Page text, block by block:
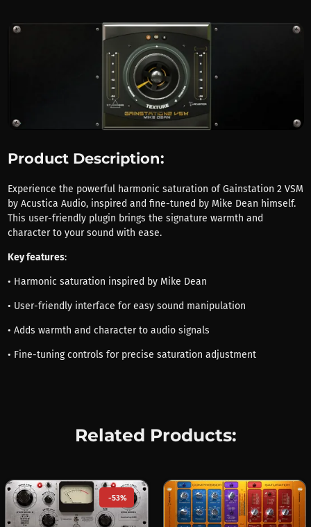
Product Description:
Experience the powerful harmonic saturation of Gainstation 2 VSM
by Acustica Audio, inspired and fine-tuned by Mike Dean himself.
This user-friendly plugin brings the signature warmth and
character to your sound with ease.
Key features:
• Harmonic saturation inspired by Mike Dean
• User-friendly interface for easy sound manipulation
• Adds warmth and character to audio signals
• Fine-tuning controls for precise saturation adjustment
Related Products:
-53%